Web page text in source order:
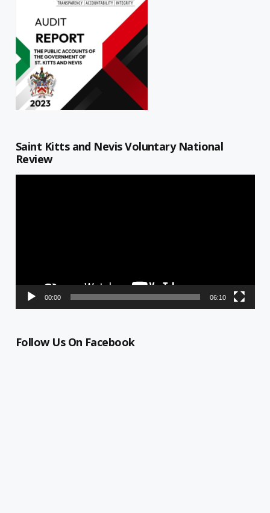
Saint Kitts and Nevis Voluntary National
Review
00:00 06:10
Follow Us On Facebook